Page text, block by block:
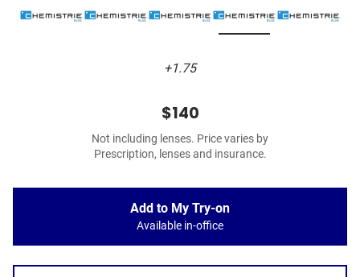
+1.75
$140
Not including lenses. Price varies by
Prescription, lenses and insurance.
Add to My Try-on
Available in-office